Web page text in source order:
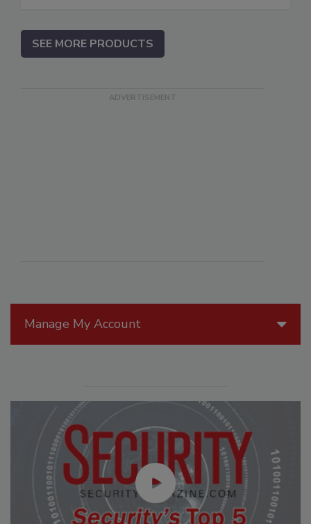
Manage My Account
SEE MORE PRODUCTS